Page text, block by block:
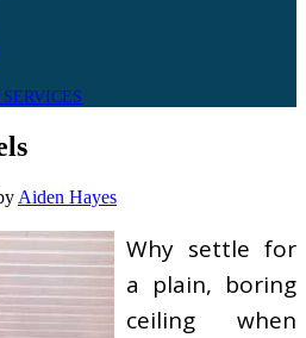
Aiden Hayes
Why settle for
a plain, boring
ceiling when